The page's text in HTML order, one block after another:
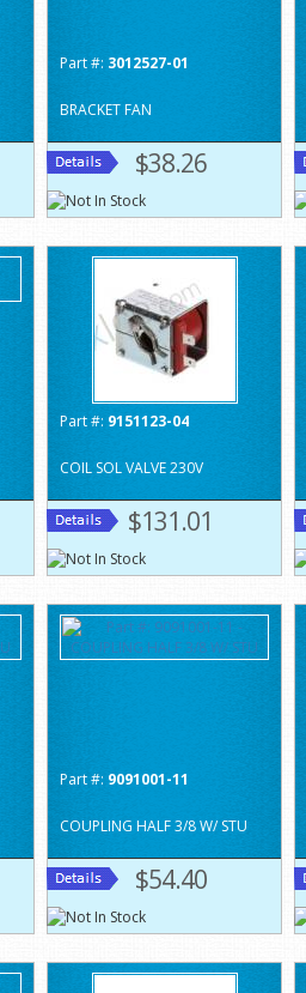
Part #: 3012527-01
BRACKET FAN
$38.26
Part #: 9151123-04
COIL SOL VALVE 230V
$131.01
Part #: 9091001-11
COUPLING HALF 3/8 W/ STU
$54.40